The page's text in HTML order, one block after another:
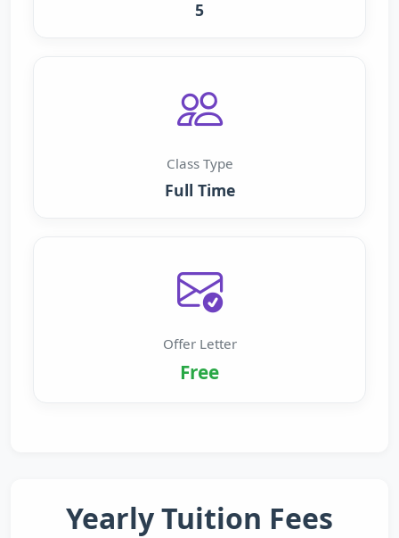
5
Class Type
Full Time
Offer Letter
Free
Yearly Tuition Fees